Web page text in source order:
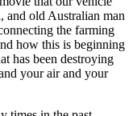
and old Australian man
the farming
how this is beginning
has been destroying
your air and your